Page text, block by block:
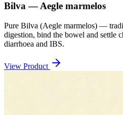
Bilva — Aegle marmelos
Pure Bilva (Aegle marmelos) —
digestion, bind the bowel and settle
diarrhoea and IBS.
View Product